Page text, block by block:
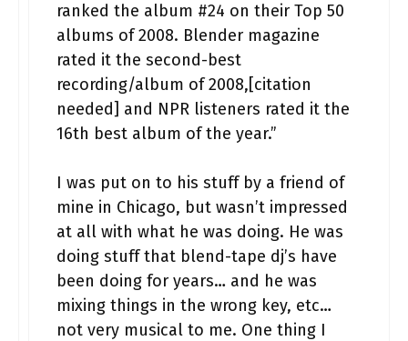
ranked the album #24 on their Top 50
albums of 2008. Blender magazine
rated it the second-best
recording/album of 2008,[citation
needed] and NPR listeners rated it the
16th best album of the year.”
I was put on to his stuff by a friend of
mine in Chicago, but wasn’t impressed
at all with what he was doing. He was
doing stuff that blend-tape dj’s have
been doing for years… and he was
mixing things in the wrong key, etc…
not very musical to me. One thing I